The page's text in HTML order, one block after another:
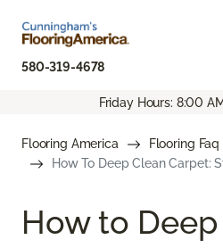
580-319-4678
Friday Hours: 8:00
Flooring America Flooring Faq
How To Deep Clean Carpet:
How to